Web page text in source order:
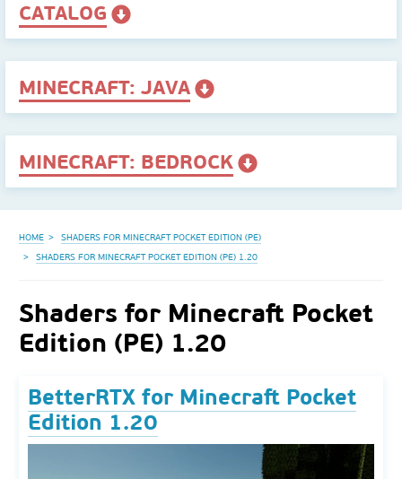
CATALOG
MINECRAFT: JAVA
MINECRAFT: BEDROCK
HOME
SHADERS FOR MINECRAFT POCKET EDITION (PE)
SHADERS FOR MINECRAFT POCKET EDITION (PE) 1.20
Shaders for Minecraft Pocket
Edition (PE) 1.20
BetterRTX for Minecraft Pocket
Edition 1.20